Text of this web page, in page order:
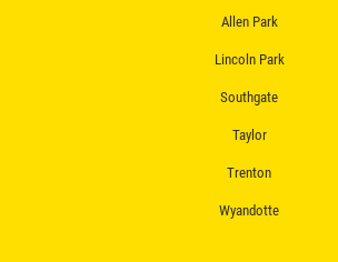
$50 OFF Complete Brake
Allen Park
Lincoln Park
Southgate
Taylor
Trenton
Wyandotte